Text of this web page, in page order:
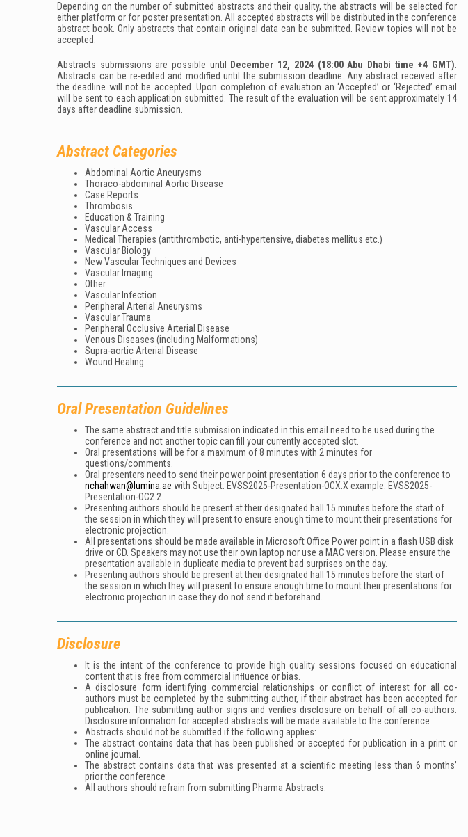
Depending on the number of submitted abstracts and their quality, the abstracts will be selected for
either platform or for poster presentation. All accepted abstracts will be distributed in the conference
abstract book. Only abstracts that contain original data can be submitted. Review topics will not be
accepted.
Abstracts submissions are possible until December 12, 2024(18:00 Abu Dhabi time +4 GMT).
Abstracts can be re-edited and modiﬁed until the submission deadline. Any abstract received after
the deadline will not be accepted. Upon completion of evaluation an ‘Accepted’ or ‘Rejected’ email
will be sent to each application submitted. The result of the evaluation will be sent approximately 14
days after deadline submission.
Abstract Categories
Abdominal Aortic Aneurysms
Thoraco-abdominal Aortic Disease
Case Reports
Thrombosis
Education & Training
Vascular Access
Medical Therapies (antithrombotic, anti-hypertensive, diabetes mellitus etc.)
Vascular Biology
New Vascular Techniques and Devices
Vascular Imaging
Other
Vascular Infection
Peripheral Arterial Aneurysms
Vascular Trauma
Peripheral Occlusive Arterial Disease
Venous Diseases (including Malformations)
Supra-aortic Arterial Disease
Wound Healing
Oral Presentation Guidelines
The same abstract and title submission indicated in this email need to be used during the
conference and not another topic can fill your currently accepted slot.
Oral presentations will be for a maximum of 8 minutes with 2 minutes for
questions/comments.
Oral presenters need to send their power point presentation 6 days prior to the conference to
nchahwan@lumina.ae with Subject: EVSS2025-Presentation-OCX.X example: EVSS2025-
Presentation-OC2.2
Presenting authors should be present at their designated hall 15 minutes before the start of
the session in which they will present to ensure enough time to mount their presentations for
electronic projection.
All presentations should be made available in Microsoft Office Power point in a flash USB disk
drive or CD. Speakers may not use their own laptop nor use a MAC version. Please ensure the
presentation available in duplicate media to prevent bad surprises on the day.
Presenting authors should be present at their designated hall 15 minutes before the start of
the session in which they will present to ensure enough time to mount their presentations for
electronic projection in case they do not send it beforehand.
Disclosure
It is the intent of the conference to provide high quality sessions focused on educational
content that is free from commercial inﬂuence or bias.
A disclosure form identifying commercial relationships or conflict of interest for all co-
authors must be completed by the submitting author, if their abstract has been accepted for
publication. The submitting author signs and verifies disclosure on behalf of all co-authors.
Disclosure information for accepted abstracts will be made available to the conference
Abstracts should not be submitted if the following applies:
The abstract contains data that has been published or accepted for publication in a print or
online journal.
The abstract contains data that was presented at a scientiﬁc meeting less than 6 months’
prior the conference
All authors should refrain from submitting Pharma Abstracts.